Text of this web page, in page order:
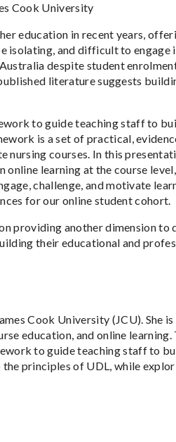
Cook University
education in recent years,
isolating, and difficult to
despite student
literature suggests
to guide teaching staff to
is a set of practical,
nursing courses. In this
learning at the course
challenge, and motivate
for our online student cohort.
providing another dimension
their educational and
Cook University (JCU).
education, and online
to guide teaching staff to
principles of UDL, while